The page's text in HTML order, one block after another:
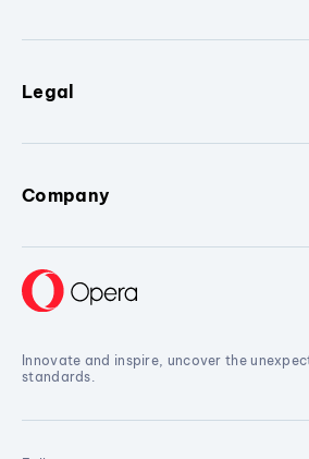
Legal
Company
Innovate and inspire, uncover the
standards.